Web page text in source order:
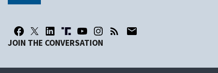
JOIN THE CONVERSATION